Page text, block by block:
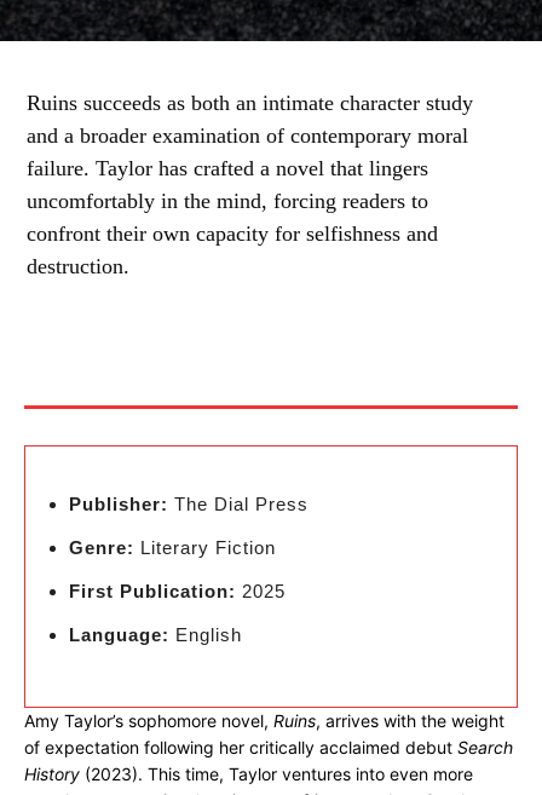
Ruins succeeds as both an intimate character study
and a broader examination of contemporary moral
failure. Taylor has crafted a novel that lingers
uncomfortably in the mind, forcing readers to
confront their own capacity for selfishness and
destruction.
Publisher: The Dial Press
Genre: Literary Fiction
First Publication: 2025
Language: English
Amy Taylor’s sophomore novel, Ruins, arrives with the weight
of expectation following her critically acclaimed debut Search
History (2023). This time, Taylor ventures into even more